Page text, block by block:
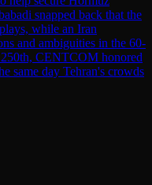
snapped back that the
while an Iran
and ambiguities in the 60-
CENTCOM honored
same day Tehran's crowds